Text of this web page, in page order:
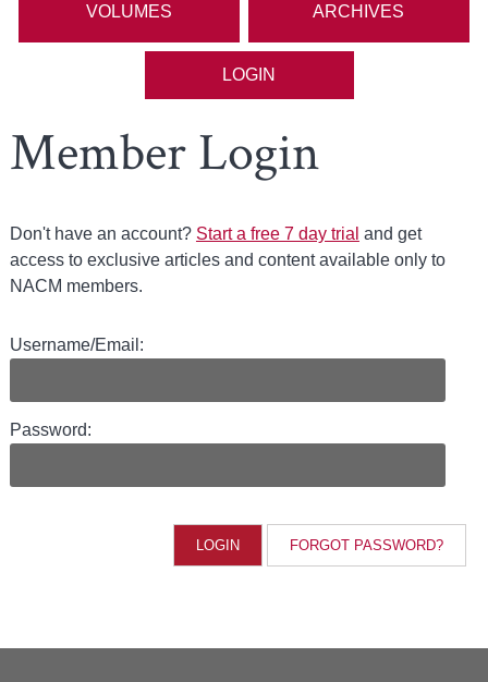
VOLUMES ARCHIVES
LOGIN
Member Login
Don't have an account? Start a free 7 day trial and get
access to exclusive articles and content available only to
NACM members.
Username/Email:
Password:
FORGOT PASSWORD?